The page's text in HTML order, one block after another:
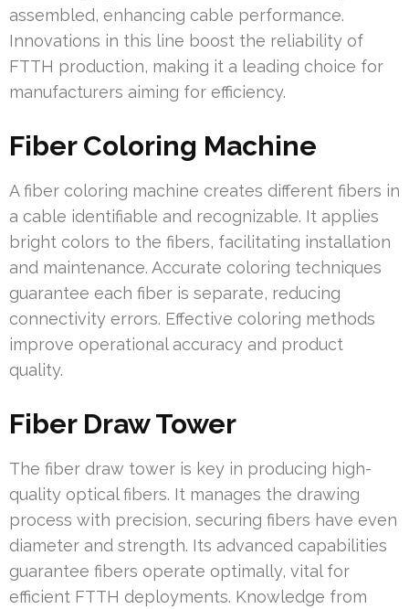
assembled, enhancing cable performance.
Innovations in this line boost the reliability of
FTTH production, making it a leading choice for
manufacturers aiming for efficiency.
Fiber Coloring Machine
A fiber coloring machine creates different fibers in
a cable identifiable and recognizable. It applies
bright colors to the fibers, facilitating installation
and maintenance. Accurate coloring techniques
guarantee each fiber is separate, reducing
connectivity errors. Effective coloring methods
improve operational accuracy and product
quality.
Fiber Draw Tower
The fiber draw tower is key in producing high-
quality optical fibers. It manages the drawing
process with precision, securing fibers have even
diameter and strength. Its advanced capabilities
guarantee fibers operate optimally, vital for
efficient FTTH deployments. Knowledge from